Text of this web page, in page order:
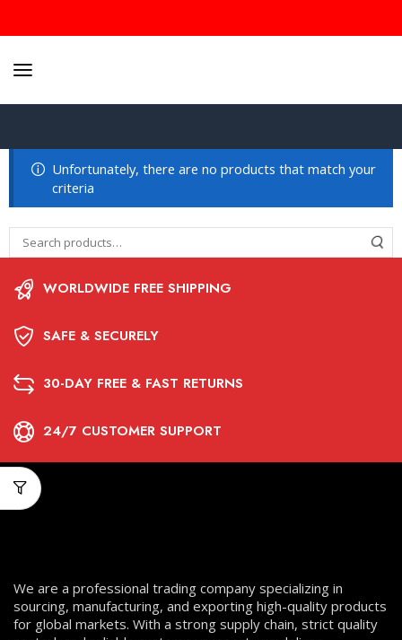
Unfortunately, there are no products that match your
criteria
WORLDWIDE FREE SHIPPING
SAFE & SECURELY
30-DAY FREE & FAST RETURNS
24/7 CUSTOMER SUPPORT
We are a professional trading company specializing in
sourcing, manufacturing, and exporting high-quality products
for global markets. With a strong supply chain, strict quality